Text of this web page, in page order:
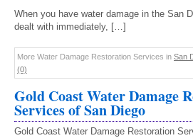
When you have water damage in the San
dealt with immediately, […]
More Water Damage Restoration Services in San
(0)
Gold Coast Water Damage
Services of San Diego
Gold Coast Water Damage Restoration